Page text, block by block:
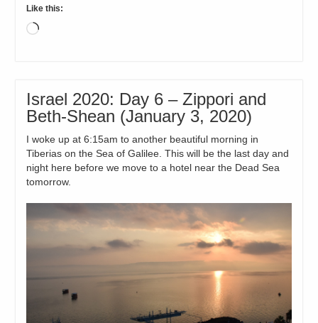
Like this:
Loading…
Israel 2020: Day 6 – Zippori and
Beth-Shean (January 3, 2020)
I woke up at 6:15am to another beautiful morning in
Tiberias on the Sea of Galilee. This will be the last day and
night here before we move to a hotel near the Dead Sea
tomorrow.